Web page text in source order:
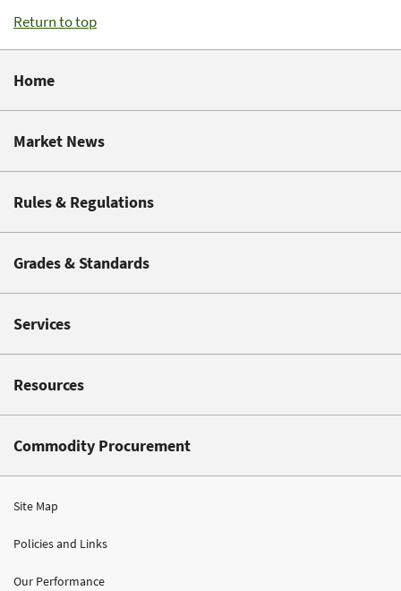
Return to top
Home
Market News
Rules & Regulations
Grades & Standards
Services
Resources
Commodity Procurement
Site Map
Policies and Links
Our Performance